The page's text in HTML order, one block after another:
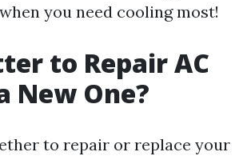
you need cooling most!
to Repair AC
New One?
to repair or replace your